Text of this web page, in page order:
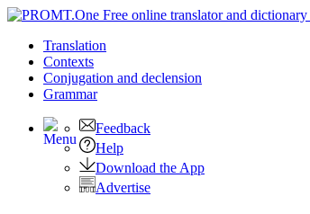
Translation
Contexts
Conjugation and declension
Grammar
Feedback
Help
Download the App
Advertise